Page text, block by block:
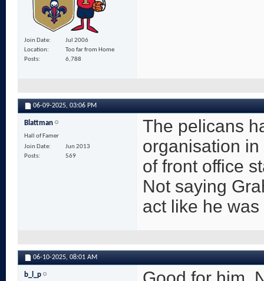
Join Date
Jul 2006
Location
Too far from Home
Posts
6,788
06-09-2025, 03:06 PM
Blattman
Hall of Famer
Join Date
Jun 2013
Posts
569
The pelicans
organisation
of front office
Not saying
act like he
06-10-2025, 08:01 AM
b_l_p